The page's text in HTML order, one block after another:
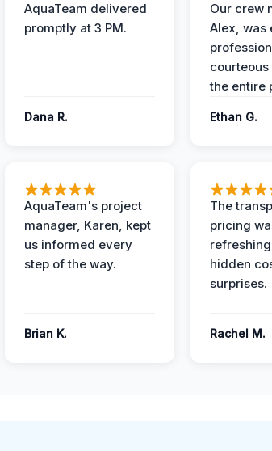
AquaTeam delivered
promptly at 3 PM.
Dana R.
Our crew
Alex, was
the entire
Ethan G.
AquaTeam's project
manager, Karen, kept
us informed every
step of the way.
Brian K.
The
pricing
hidden
surprises.
Rachel M.